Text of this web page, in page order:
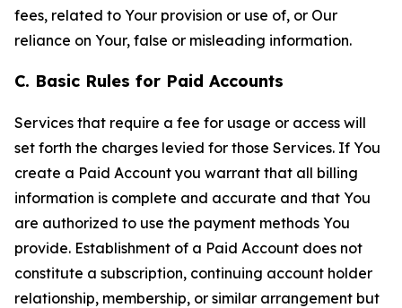
fees, related to Your provision or use of, or Our
reliance on Your, false or misleading information.
C. Basic Rules for Paid Accounts
Services that require a fee for usage or access will
set forth the charges levied for those Services. If You
create a Paid Account you warrant that all billing
information is complete and accurate and that You
are authorized to use the payment methods You
provide. Establishment of a Paid Account does not
constitute a subscription, continuing account holder
relationship, membership, or similar arrangement but